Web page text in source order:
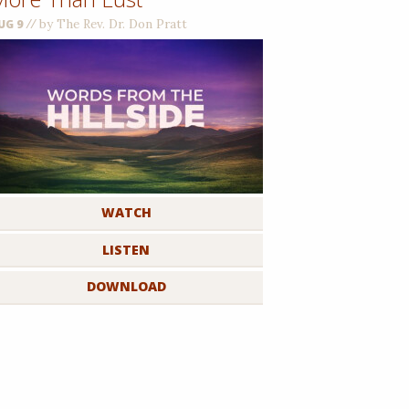
9 //by The Rev. Dr. Don Pratt
WATCH
LISTEN
DOWNLOAD